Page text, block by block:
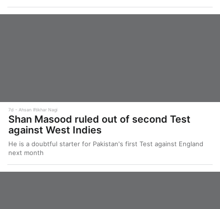
7d Ahsan Iftikhar Nagi
Shan Masood ruled out of second Test
against West Indies
He is a doubtful starter for Pakistan's first Test against England
next month